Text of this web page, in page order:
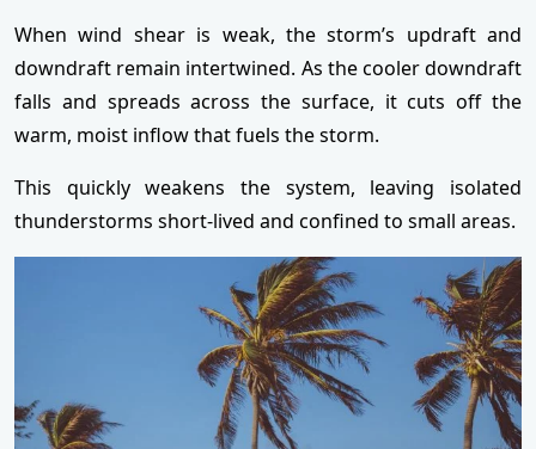
When wind shear is weak, the storm’s updraft and
downdraft remain intertwined. As the cooler downdraft
falls and spreads across the surface, it cuts off the
warm, moist inflow that fuels the storm.
This quickly weakens the system, leaving isolated
thunderstorms short-lived and confined to small areas.